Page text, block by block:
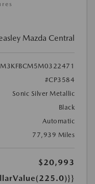
Mazda Central
#CP3584
Sonic Silver Metallic
Black
Automatic
77,939 Miles
$20,993